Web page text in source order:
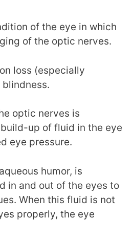
of the eye in which
of the optic nerves.
loss (especially
optic nerves is
up of fluid in the eye
eye pressure.
humor, is
in and out of the eyes to
When this fluid is not
properly, the eye